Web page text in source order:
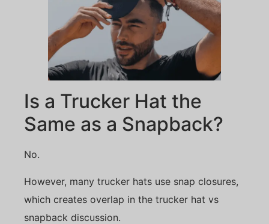
Is a Trucker Hat the
Same as a Snapback?
No.
However, many trucker hats use snap closures,
which creates overlap in the trucker hat vs
snapback discussion.